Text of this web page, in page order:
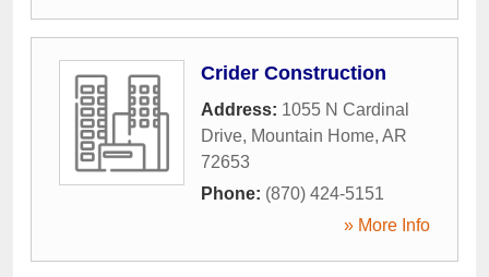
Crider Construction
Address: 1055 N Cardinal
Drive, Mountain Home, AR
72653
Phone: (870) 424-5151
» More Info